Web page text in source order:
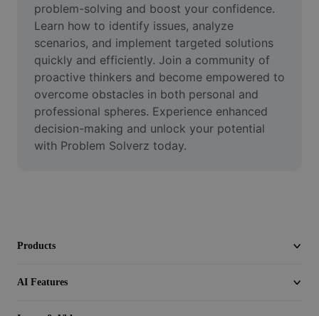
Video
Remove video BG
Enhance quality
Video Editor
Trim Video
problem-solving and boost your confidence.
Learn how to identify issues, analyze
scenarios, and implement targeted solutions
quickly and efficiently. Join a community of
proactive thinkers and become empowered to
overcome obstacles in both personal and
professional spheres. Experience enhanced
decision-making and unlock your potential
with Problem Solverz today.
Products
AI Features